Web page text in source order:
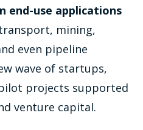
end-use applications
mining,
even pipeline
wave of startups,
projects supported
venture capital.